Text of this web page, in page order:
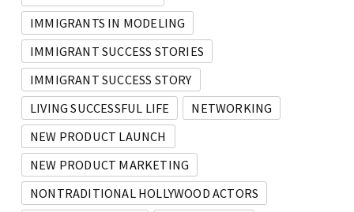
IMMIGRANTS IN MODELING
IMMIGRANT SUCCESS STORIES
IMMIGRANT SUCCESS STORY
LIVING SUCCESSFUL LIFE
NETWORKING
NEW PRODUCT LAUNCH
NEW PRODUCT MARKETING
NONTRADITIONAL HOLLYWOOD ACTORS